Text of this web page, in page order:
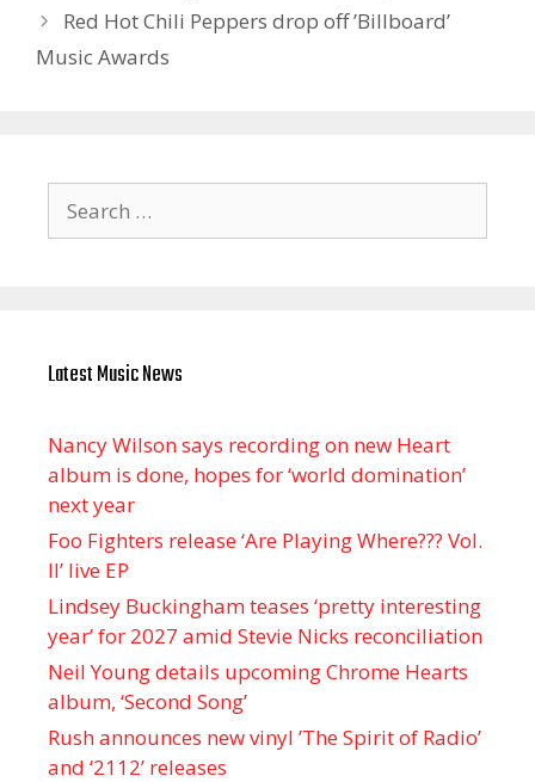
Red Hot Chili Peppers drop off ’Billboard’
Music Awards
for:
Latest Music News
Nancy Wilson says recording on new Heart
album is done, hopes for ‘world domination’
next year
Foo Fighters release ‘Are Playing Where??? Vol.
II’ live EP
Lindsey Buckingham teases ‘pretty interesting
year’ for 2027 amid Stevie Nicks reconciliation
Neil Young details upcoming Chrome Hearts
album, ‘ Second Song’
Rush announces new vinyl ’The Spirit of Radio’
and ‘ 2112 ’ releases